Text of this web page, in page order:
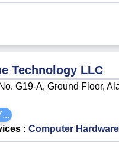
Technology LLC
G19-A, Ground Floor,
...
:Computer Hardware